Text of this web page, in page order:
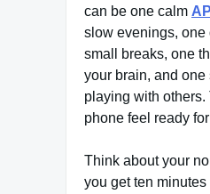
can be one calm
slow evenings, one
small breaks, one
your brain, and
playing with
phone feel ready
Think about your
you get ten minutes